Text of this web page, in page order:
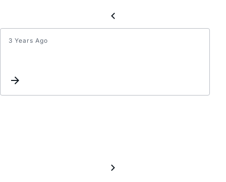
3 Years Ago